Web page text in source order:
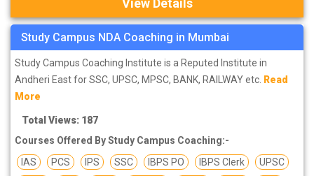
Study Campus NDA Coaching in Mumbai
Study Campus Coaching Institute is a Reputed Institute in
Andheri East for SSC, UPSC, MPSC, BANK, RAILWAY etc. Read
More
Total Views: 187
Courses Offered By Study Campus Coaching:-
IAS
PCS IPS SSC IBPS PO IBPS Clerk
UPSC